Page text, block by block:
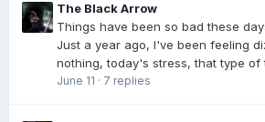
The Black Arrow
Things have been so bad these
Just a year ago, I've been feeling
nothing, today's stress, that type of
June 11 · 7 replies